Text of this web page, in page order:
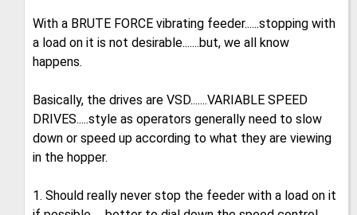
With a BRUTE FORCE vibrating feeder......stopping with
a load on it is not desirable.......but, we all know
happens.
Basically, the drives are VSD.......VARIABLE SPEED
DRIVES.....style as operators generally need to slow
down or speed up according to what they are viewing
in the hopper.
1. Should really never stop the feeder with a load on it